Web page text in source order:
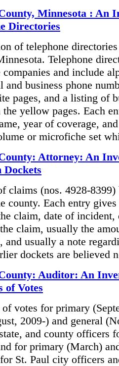
Minnesota : An
Directories
of telephone
Telephone
companies and include
and business phone
pages, and a listing of
the yellow pages. Each
year of coverage,
or microfiche set
Attorney: An
claims (nos. 4928-
county. Each entry
claim, date of
claim, usually the
and usually a note
dockets are believed
Auditor: An
of Votes
votes for primary
2009-) and general
and county officers
for primary (March)
St. Paul city officers